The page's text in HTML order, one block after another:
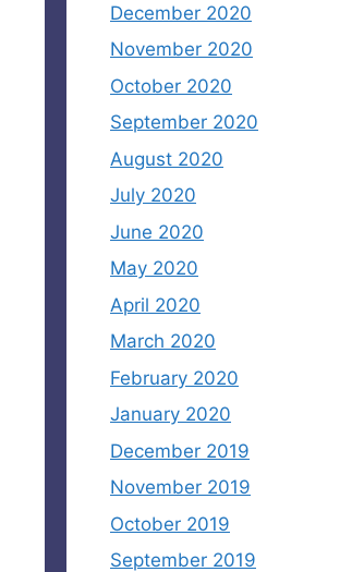
December 2020
November 2020
October 2020
September 2020
August 2020
July 2020
June 2020
May 2020
April 2020
March 2020
February 2020
January 2020
December 2019
November 2019
October 2019
September 2019